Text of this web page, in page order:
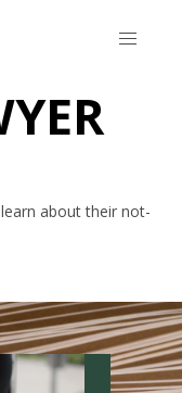
about their not-